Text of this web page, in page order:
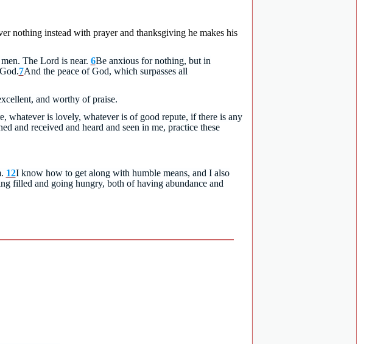
nothing instead with prayer and thanksgiving he makes his
The Lord is near. 6Be anxious for nothing, but in
7And the peace of God, which surpasses all
and worthy of praise.
whatever is lovely, whatever is of good repute, if there is any
and received and heard and seen in me, practice these
12I know how to get along with humble means, and I also
filled and going hungry, both of having abundance and